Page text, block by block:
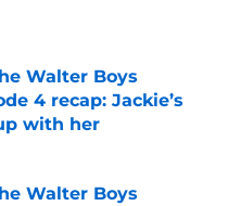
Walter Boys
4 recap: Jackie’s
with her
Walter Boys